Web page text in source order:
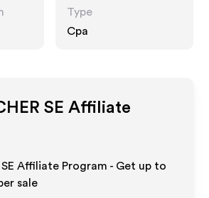
Type
Cpa
SE Affiliate
SE Affiliate Program - Get up to
sale